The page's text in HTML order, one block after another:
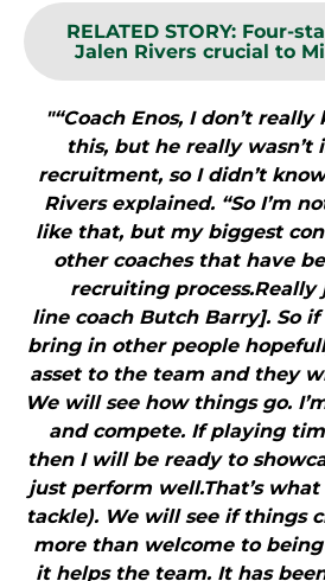
RELATED STORY: Four-
Jalen Rivers crucial to
"“Coach Enos, I don’t
this, but he really wasn’t
recruitment, so I didn’t
Rivers explained. “So I’m
like that, but my biggest
other coaches that have
recruiting process.Really
line coach Butch Barry]. So
bring in other people
asset to the team and they
We will see how things go.
and compete. If playing
then I will be ready to
just perform well.That’s
tackle). We will see if things
more than welcome to
it helps the team. It has